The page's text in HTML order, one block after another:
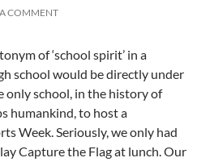
COMMENT
of ‘school spirit’ in a
school would be directly under
only school, in the history of
humankind, to host a
Week. Seriously, we only had
Capture the Flag at lunch. Our